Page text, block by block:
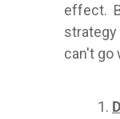
effect.
strategy
can't go